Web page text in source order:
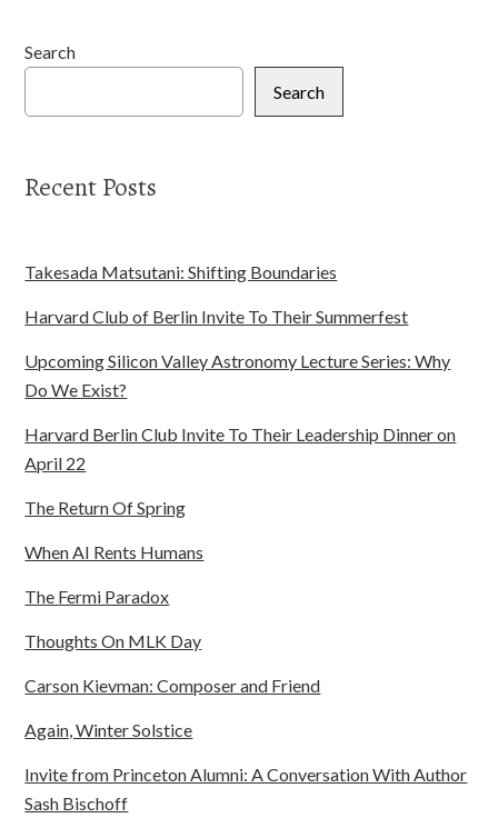
Search
Search
Recent Posts
Takesada Matsutani: Shifting Boundaries
Harvard Club of Berlin Invite To Their Summerfest
Upcoming Silicon Valley Astronomy Lecture Series: Why
Do We Exist?
Harvard Berlin Club Invite To Their Leadership Dinner on
April 22
The Return Of Spring
When AI Rents Humans
The Fermi Paradox
Thoughts On MLK Day
Carson Kievman: Composer and Friend
Again, Winter Solstice
Invite from Princeton Alumni: A Conversation With Author
Sash Bischoff